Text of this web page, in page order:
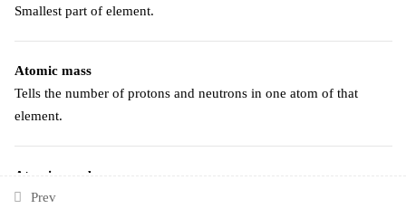
Smallest part of element.
Atomic mass
Tells the number of protons and neutrons in one atom of that
element.
Atomic number
Tells how many protons are in one atom of that element.
Prev